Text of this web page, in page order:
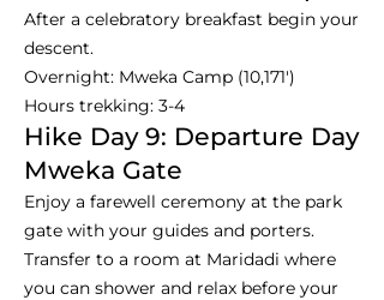
After a celebratory breakfast begin your
descent.
Overnight: Mweka Camp (10,171')
Hours trekking: 3-4
Hike Day 9: Departure Day
Mweka Gate
Enjoy a farewell ceremony at the park
gate with your guides and porters.
Transfer to a room at Maridadi where
you can shower and relax before your